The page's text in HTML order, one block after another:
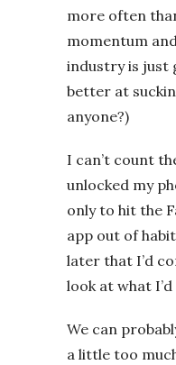
more often
momentum
industry is just
better at
anyone?)
I can’t count
unlocked my
only to hit the
app out of
later that I’d
look at what
We can
a little too